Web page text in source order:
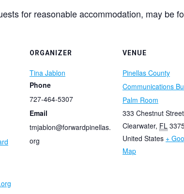
for reasonable accommodation, may be
ORGANIZER
Tina Jablon
Phone
727-464-5307
Email
tmjablon@forwardpinellas.
org
VENUE
Pinellas County
Communications
Palm Room
333 Chestnut Street
Clearwater, FL
United States +
Map